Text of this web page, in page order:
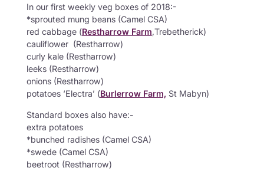
In our first weekly veg boxes of 2018:-
*sprouted mung beans (Camel CSA)
red cabbage (Restharrow Farm,Trebetherick)
cauliflower (Restharrow)
curly kale (Restharrow)
leeks (Restharrow)
onions (Restharrow)
potatoes ‘Electra’ (Burlerrow Farm, St Mabyn)
Standard boxes also have:-
extra potatoes
*bunched radishes (Camel CSA)
*swede (Camel CSA)
beetroot (Restharrow)